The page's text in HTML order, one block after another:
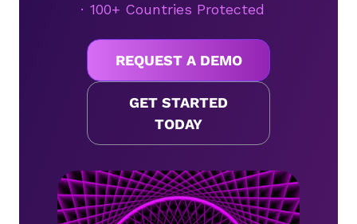
100+ Countries Protected
REQUEST A DEMO
GET STARTED
TODAY